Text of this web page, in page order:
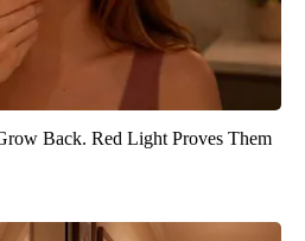
Back. Red Light Proves Them